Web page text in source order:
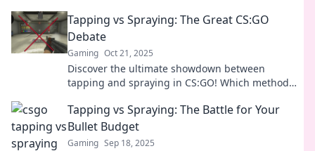
more!
Tapping vs Spraying: The Great CS:GO
Debate
Gaming Oct 21, 2025
Discover the ultimate showdown between
tapping and spraying in CS:GO! Which method
game!
Tapping vs Spraying: The Battle for Your
Bullet Budget
Gaming Sep 18, 2025